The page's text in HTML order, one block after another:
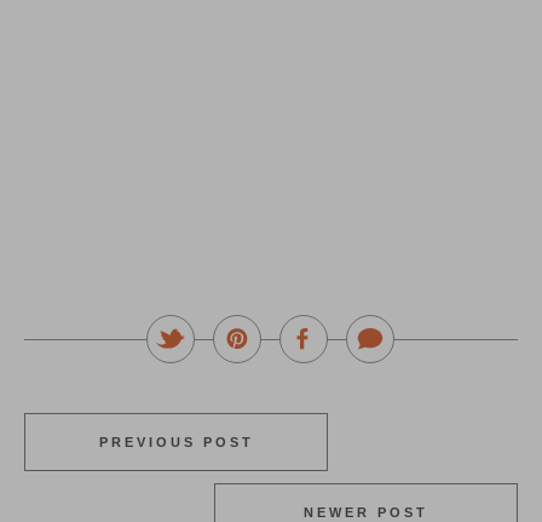
PREVIOUS POST
NEWER POST